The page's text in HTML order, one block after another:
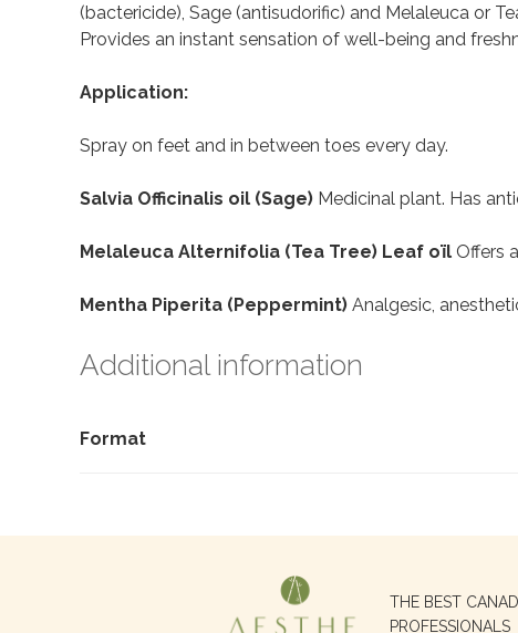
(bactericide), Sage (antisudorific) and Melaleuca or
Provides an instant sensation of well-being and
Application:
Spray on feet and in between toes every day.
Salvia Officinalis oil (Sage) Medicinal plant. Has
Melaleuca Alternifolia (Tea Tree) Leaf oïl Offers
Mentha Piperita (Peppermint) Analgesic,
Additional information
Format
THE BEST
PROFESSIONALS
for: